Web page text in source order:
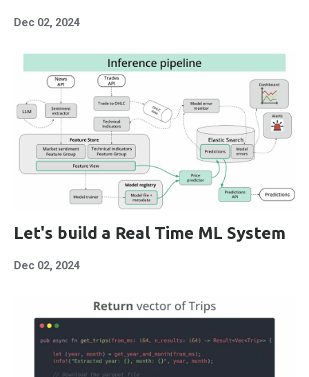
Dec 02, 2024
Let's build a Real Time ML System
Dec 02, 2024